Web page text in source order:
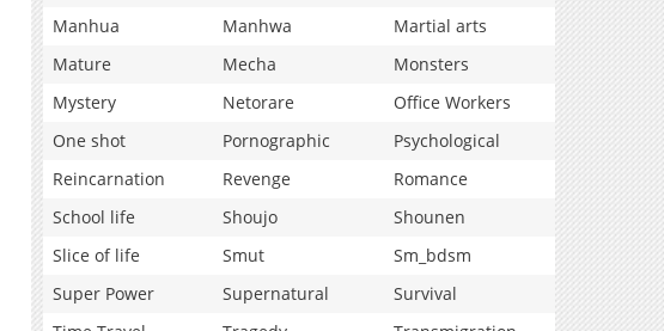
Manhua
Manhwa
Martial arts
Mature
Mecha
Monsters
Mystery
Netorare
Office Workers
One shot
Pornographic
Psychological
Reincarnation
Revenge
Romance
School life
Shoujo
Shounen
Slice of life
Smut
Sm_bdsm
Super Power
Supernatural
Survival